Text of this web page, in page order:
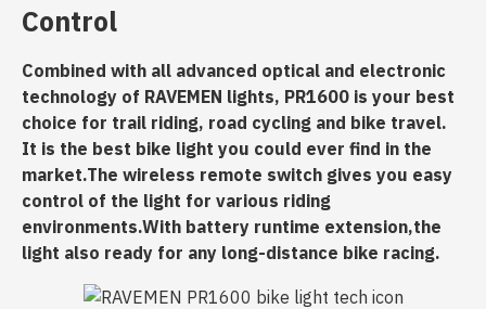
Control
Combined with all advanced optical and electronic
technology of RAVEMEN lights, PR1600 is your best
choice for trail riding, road cycling and bike travel.
It is the best bike light you could ever find in the
market.The wireless remote switch gives you easy
control of the light for various riding
environments.With battery runtime extension,the
light also ready for any long-distance bike racing.